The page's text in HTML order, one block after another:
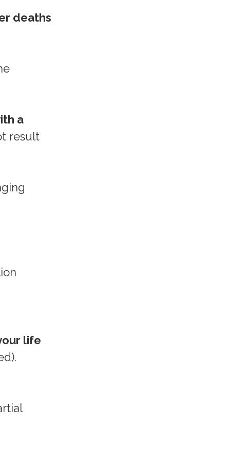
deaths
a
result
life